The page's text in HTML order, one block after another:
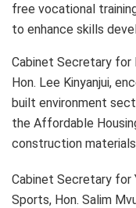
free vocational
to enhance skills
Cabinet Secretary for
Hon. Lee Kinyanjui,
built environment
the Affordable
construction
Cabinet Secretary for
Sports, Hon. Salim